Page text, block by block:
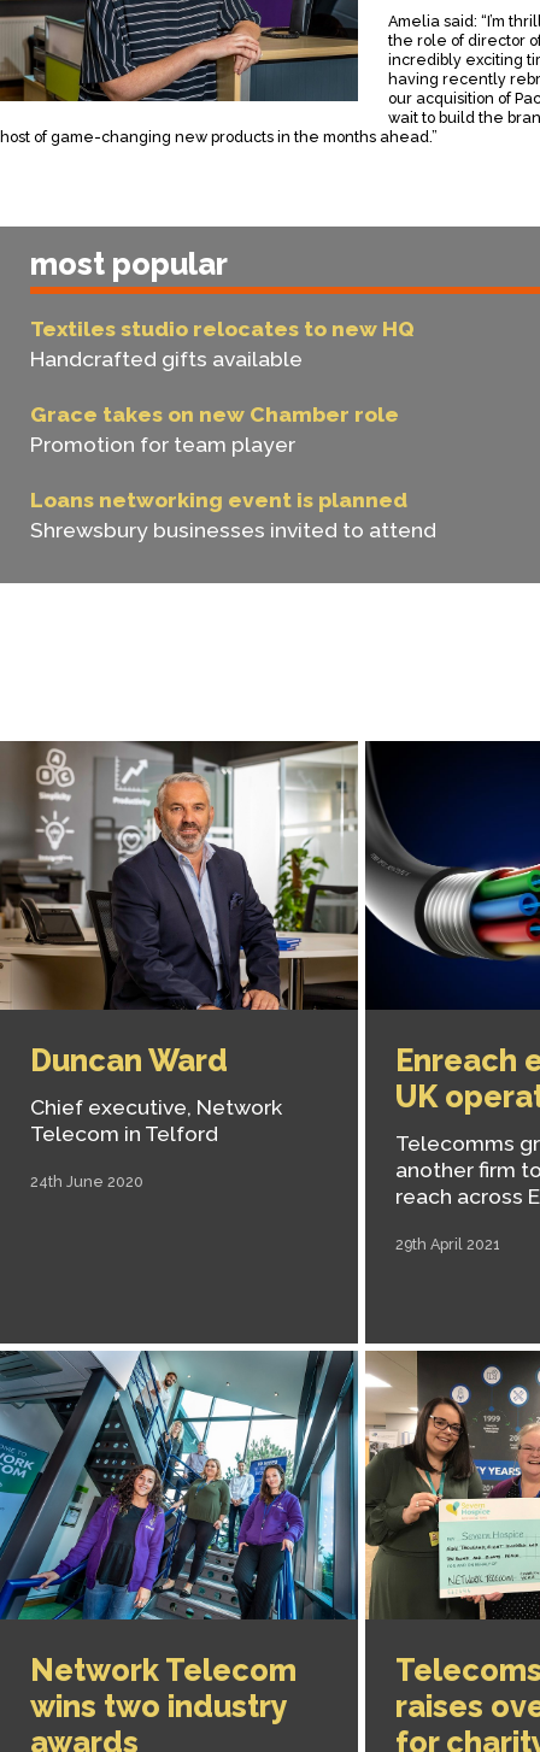
Amelia said: “I’m
the role of director
incredibly exciting
having recently
our acquisition of
wait to build the
host of game-changing new products in the months ahead.”
most popular
Textiles studio relocates to new HQ
Handcrafted gifts available
Grace takes on new Chamber role
Promotion for team player
Loans networking event is planned
Shrewsbury businesses invited to attend
Duncan Ward
Chief executive, Network
Telecom in Telford
24th June 2020
Enreach
UK
Telecomms
another firm
reach across
29th April 2021
Network Telecom
wins two industry
awards
raises
for